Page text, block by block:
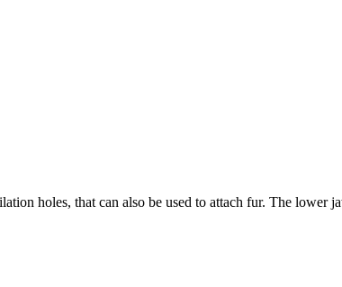
holes, that can also be used to attach fur. The lower